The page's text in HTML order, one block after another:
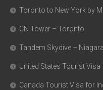
Toronto to New York by
CN Tower – Toronto
Tandem Skydive –
United States Tourist
Canada Tourist Visa for